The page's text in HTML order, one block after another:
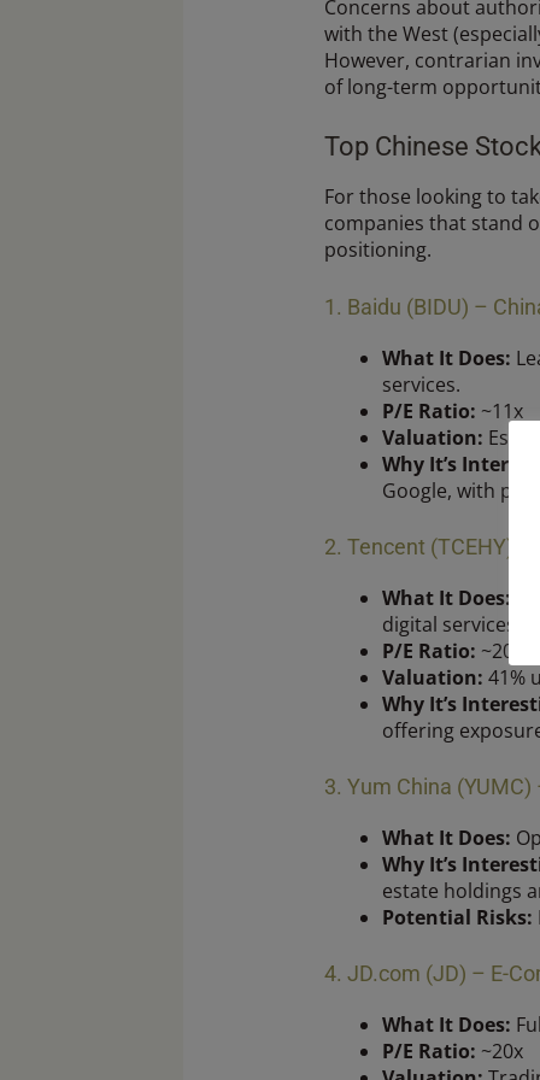
Concerns about
with the West
However, contrarian
of long-term
Top Chinese
For those looking to
companies that stand
positioning.
1. Baidu (BIDU) –
What It Does:
services.
P/E Ratio: ~11x
Valuation:
Why It’s
Google, with
2. Tencent (TCEHY)
What It Does:
digital services.
P/E Ratio: ~20x
Valuation: 41%
Why It’s
offering
3. Yum China
What It Does:
Why It’s
estate holdings
Potential Risks:
4. JD.com (JD) – E-
What It Does:
P/E Ratio: ~20x